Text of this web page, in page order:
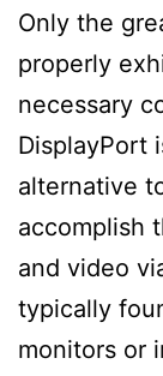
Only the
properly
necessary
DisplayPort
alternative
accomplish
and video
typically
monitors or